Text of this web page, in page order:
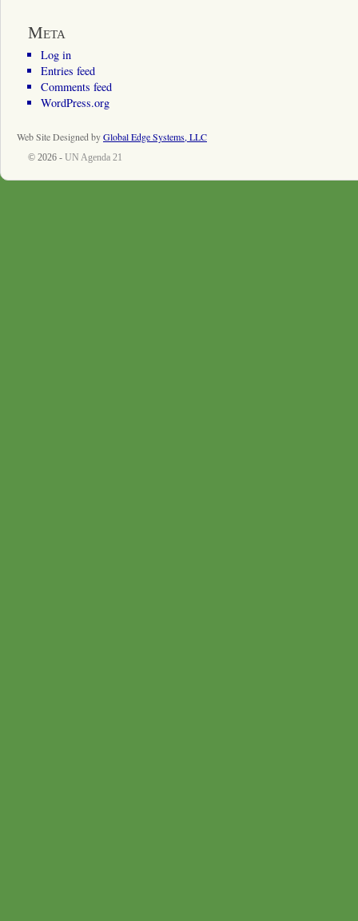
Meta
Log in
Entries feed
Comments feed
WordPress.org
Web Site Designed byGlobal Edge Systems, LLC
© 2026 - UN Agenda 21